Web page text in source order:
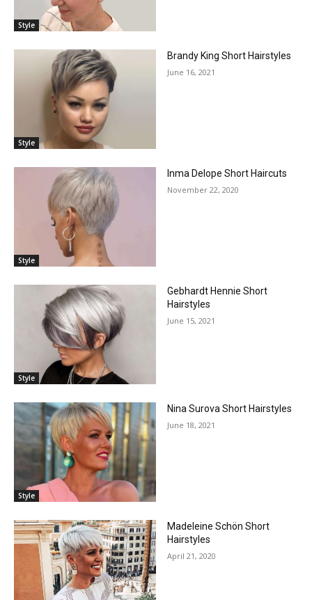
Style
Style
Brandy King Short Hairstyles
June 16, 2021
Style
Inma Delope Short Haircuts
November 22, 2020
Style
Gebhardt Hennie Short
Hairstyles
June 15, 2021
Style
Nina Surova Short Hairstyles
June 18, 2021
Madeleine Schön Short
Hairstyles
April 21, 2020